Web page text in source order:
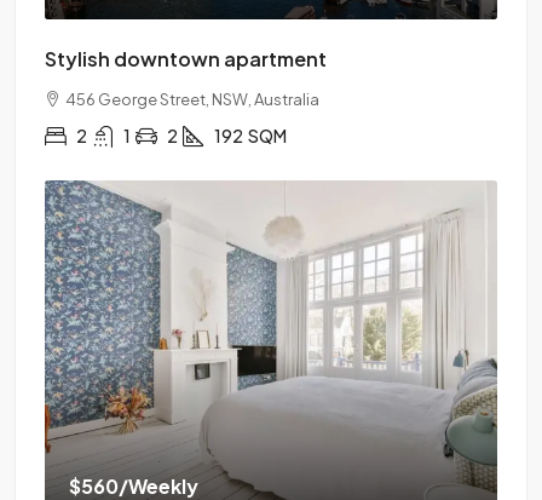
Stylish downtown apartment
456 George Street, NSW, Australia
2 1 2 192 SQM
$560/Weekly